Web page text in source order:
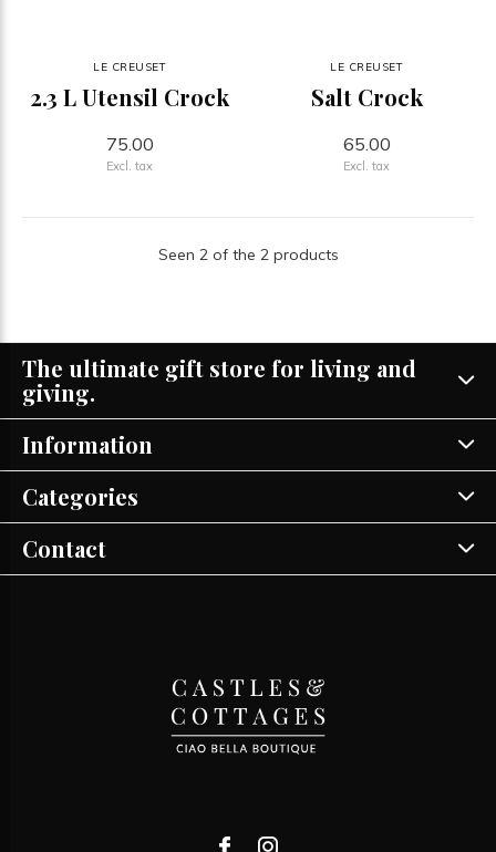
LE CREUSET
2.3 L Utensil Crock
75.00
Excl. tax
LE CREUSET
Salt Crock
65.00
Excl. tax
Seen 2 of the 2 products
The ultimate gift store for living and
giving.
Information
Categories
Contact